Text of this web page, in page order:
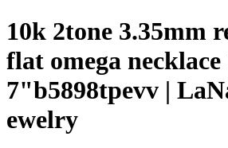
10k 2tone 3.35mm
flat omega necklace
7"b5898tpevv |
ewelry